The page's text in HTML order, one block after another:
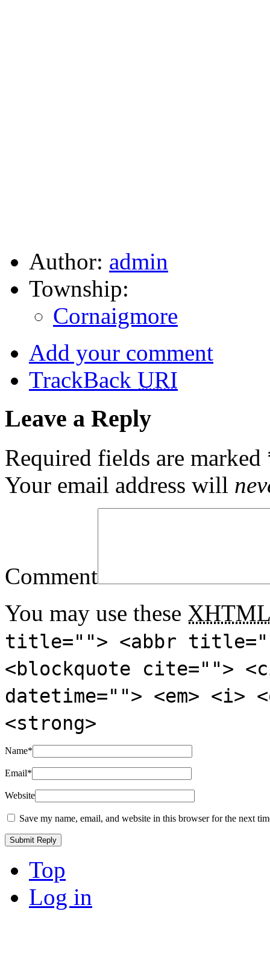
Author: admin
Township:
Cornaigmore
Add your comment
TrackBack URI
Leave a Reply
Required fields are marked
Your email address will
Comment
You may use these XHTML
title=""> <abbr
<blockquote cite="">
datetime=""> <em>
<strong>
Name*
Email*
Website
Save my name, email, and website in this browser for the next
Top
Log in